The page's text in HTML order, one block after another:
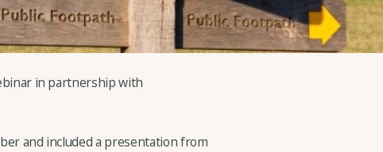
in partnership with
and included a presentation from